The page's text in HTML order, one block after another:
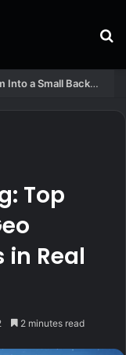
How to Fit an Indoor-Style Sauna Room Into a Small Backyard Structure
Top
Real
2 minutes read